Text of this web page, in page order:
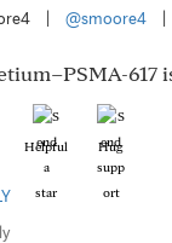
@smoore4
617
Helpful Hug